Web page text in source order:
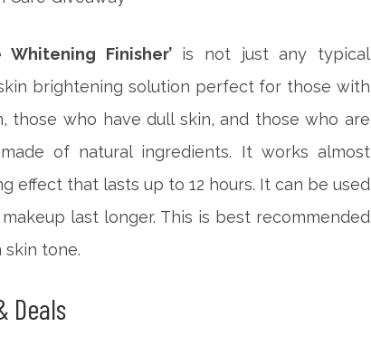
Finisher’is not just any typical
brightening solution perfect for those with
those who have dull skin, and those who are
of natural ingredients. It works almost
effect that lasts up to 12 hours. It can be used
last longer. This is best recommended
tone.
Deals